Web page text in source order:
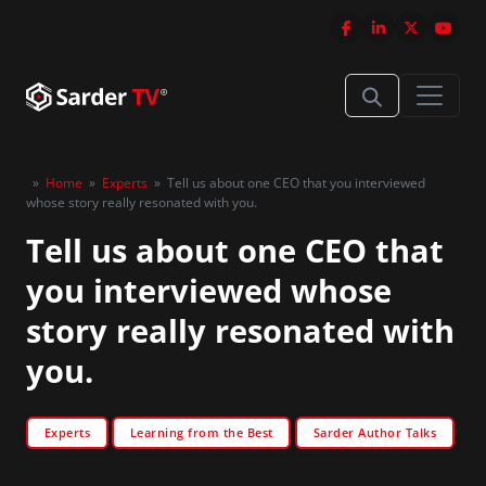
» Home » Experts » Tell us about one CEO that you interviewed
whose story really resonated with you.
Tell us about one CEO that
you interviewed whose
story really resonated with
you.
Experts Learning from the Best Sarder Author Talks